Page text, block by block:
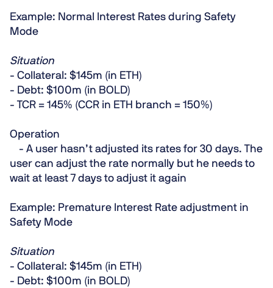
Example: Normal Interest Rates during Safety
Mode
Situation
- Collateral: $145m (in ETH)
- Debt: $100m (in BOLD)
- TCR = 145% (CCR in ETH branch = 150%)
Operation
- A user hasn’t adjusted its rates for 30 days. The
user can adjust the rate normally but he needs to
wait at least 7 days to adjust it again
Example: Premature Interest Rate adjustment in
Safety Mode
Situation
- Collateral: $145m (in ETH)
- Debt: $100m (in BOLD)